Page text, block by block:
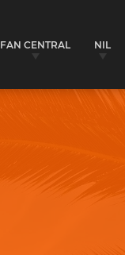
FAN CENTRAL NIL